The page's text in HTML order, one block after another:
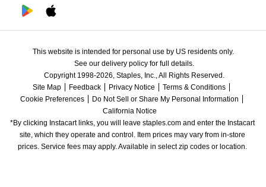
This website is intended for personal use by US residents only.
See our delivery policy for full details.
Copyright 1998-2026, Staples, Inc., All Rights Reserved.
Site Map
Feedback Privacy Notice
Terms & Conditions
Cookie Preferences
Do Not Sell or Share My Personal Information
California Notice
*By clicking Instacart links, you will leave staples.com and enter the Instacart
site, which they operate and control. Item prices may vary from in-store
prices. Service fees may apply. Available in select zip codes or location.